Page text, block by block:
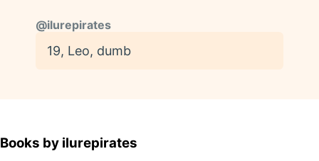
@ilurepirates
19, Leo, dumb
Books by ilurepirates